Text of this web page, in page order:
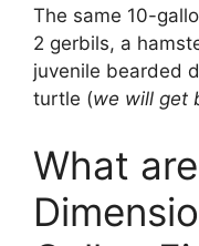
The same 10-
2 gerbils, a
juvenile bearded
turtle (we will get
What